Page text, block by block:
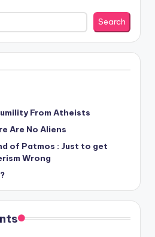
Search
From Atheists
Are No Aliens
of Patmos : Just to get
Wrong